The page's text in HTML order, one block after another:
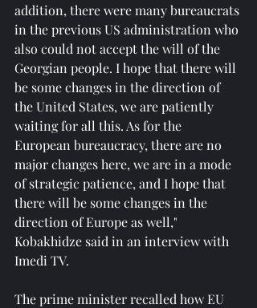
addition, there were many bureaucrats
in the previous US administration who
also could not accept the will of the
Georgian people. I hope that there will
be some changes in the direction of
the United States, we are patiently
waiting for all this. As for the
European bureaucracy, there are no
major changes here, we are in a mode
of strategic patience, and I hope that
there will be some changes in the
direction of Europe as well,"
Kobakhidze said in an interview with
Imedi TV.
The prime minister recalled how EU